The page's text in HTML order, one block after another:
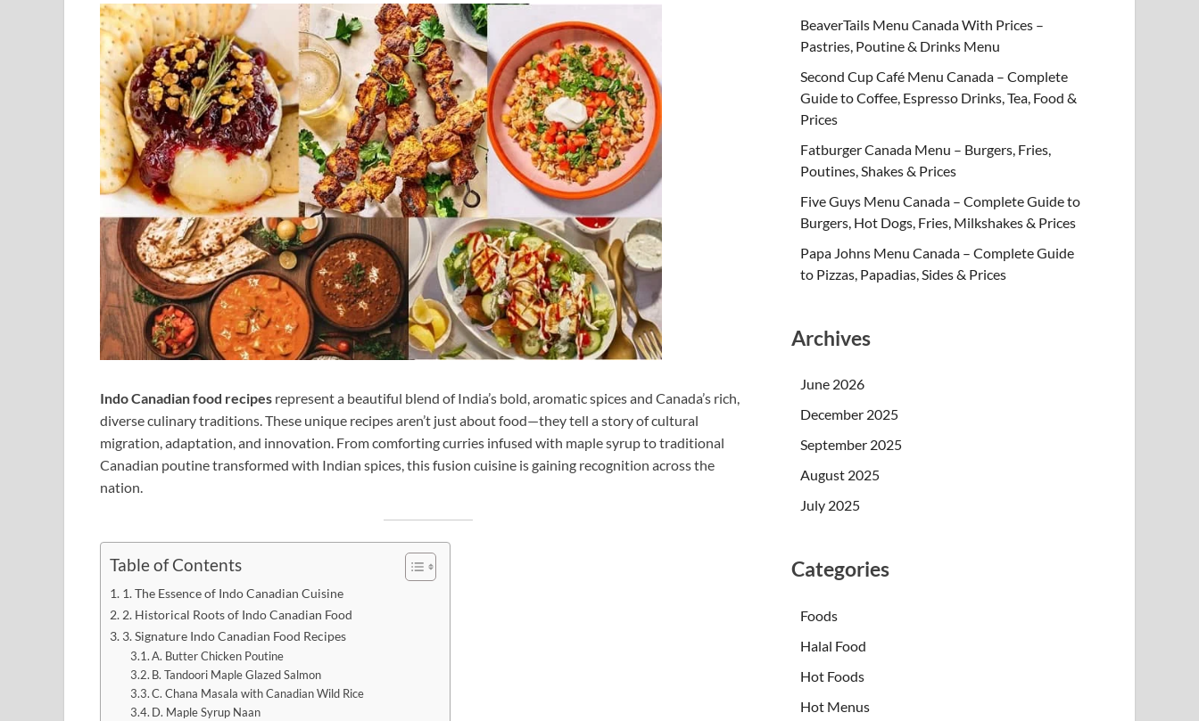
Indo Canadian food recipes represent a beautiful blend of India’s bold, aromatic spices and Canada’s rich,
diverse culinary traditions. These unique recipes aren’t just about food—they tell a story of cultural
migration, adaptation, and innovation. From comforting curries infused with maple syrup to traditional
Canadian poutine transformed with Indian spices, this fusion cuisine is gaining recognition across the
nation.
Table of Contents
1. The Essence of Indo Canadian Cuisine
2. Historical Roots of Indo Canadian Food
3. Signature Indo Canadian Food Recipes
A. Butter Chicken Poutine
B. Tandoori Maple Glazed Salmon
C. Chana Masala with Canadian Wild Rice
D. Maple Syrup Naan
BeaverTails Menu Canada With Prices –
Pastries, Poutine & Drinks Menu
Second Cup Café Menu Canada – Complete
Guide to Coffee, Espresso Drinks, Tea, Food &
Prices
Fatburger Canada Menu – Burgers, Fries,
Poutines, Shakes & Prices
Five Guys Menu Canada – Complete Guide to
Burgers, Hot Dogs, Fries, Milkshakes & Prices
Papa Johns Menu Canada – Complete Guide
to Pizzas, Papadias, Sides & Prices
Archives
June 2026
December 2025
September 2025
August 2025
July 2025
Categories
Foods
Halal Food
Hot Foods
Hot Menus